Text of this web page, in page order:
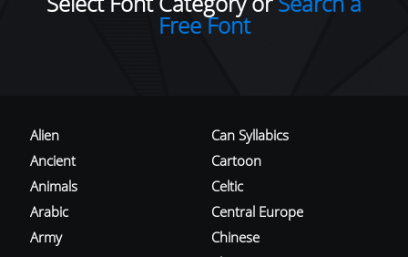
Free Font
Alien
Ancient
Animals
Arabic
Army
Can Syllabics
Cartoon
Celtic
Central Europe
Chinese